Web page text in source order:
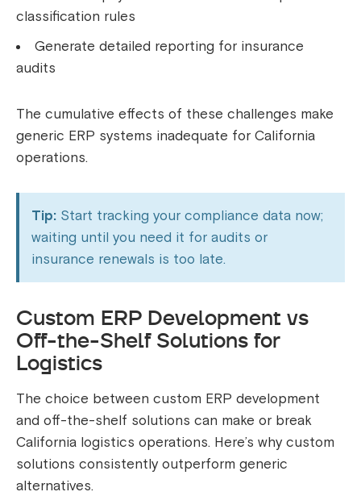
classification rules
Generate detailed reporting for insurance
audits
The cumulative effects of these challenges make
generic ERP systems inadequate for California
operations.
Tip: Start tracking your compliance data now;
waiting until you need it for audits or
insurance renewals is too late.
Custom ERP Development vs
Off-the-Shelf Solutions for
Logistics
The choice between custom ERP development
and off-the-shelf solutions can make or break
California logistics operations. Here’s why custom
solutions consistently outperform generic
alternatives.